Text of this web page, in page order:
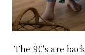
The 90's are